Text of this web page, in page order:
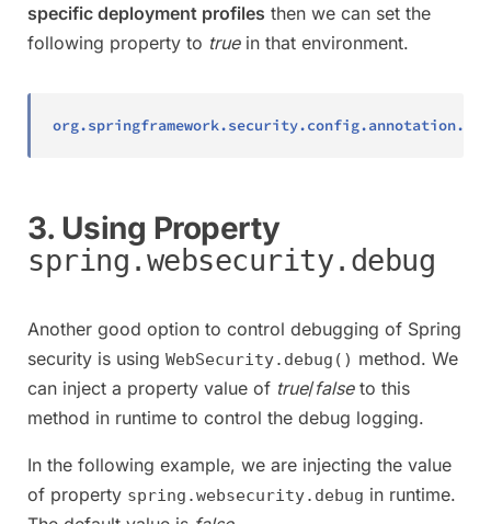
specific deployment profiles then we can set the
following property to truein that environment.
3. Using Property
spring.websecurity.debug
Another good option to control debugging of Spring
security is using WebSecurity.debug() method. We
can inject a property value of true/falseto this
method in runtime to control the debug logging.
In the following example, we are injecting the value
of property spring.websecurity.debug in runtime.